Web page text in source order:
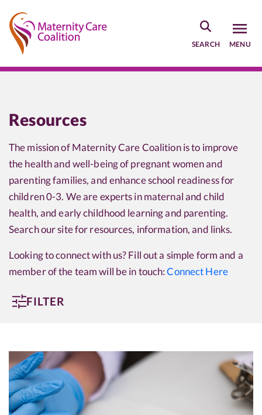
Skip
main
content
SEARCH MENU
Resources
The mission of Maternity Care Coalition is to improve
the health and well-being of pregnant women and
parenting families, and enhance school readiness for
children 0-3. We are experts in maternal and child
health, and early childhood learning and parenting.
Search our site for resources, information, and links.
Looking to connect with us? Fill out a simple form and a
member of the team will be in touch:Connect Here
FILTER